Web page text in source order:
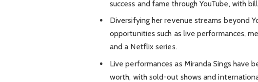
success and fame through YouTube, with
Diversifying her revenue streams beyond
opportunities such as live performances,
and a Netflix series.
Live performances as Miranda Sings have
worth, with sold-out shows and